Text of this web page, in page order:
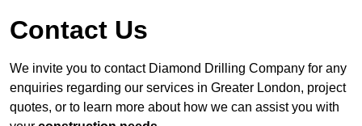
Contact Us
We invite you to contact Diamond Drilling Company for any
enquiries regarding our services in Greater London, project
quotes, or to learn more about how we can assist you with